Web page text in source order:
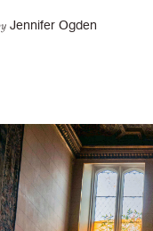
Jennifer Ogden